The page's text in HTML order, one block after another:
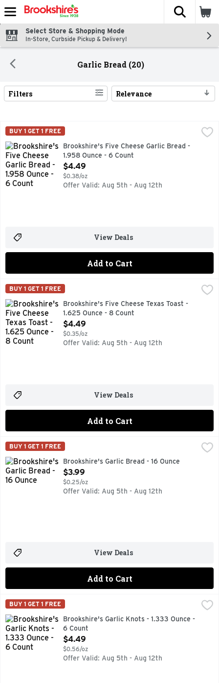
Skip header to page content
The
Select Store & Shopping Mode
In-Store, Curbside Pickup & Delivery!
Garlic Bread (20)
Search Results
Filters Relevance
Brookshire's Five Cheese Garlic Bread - 1.958 Ounce - 6
Topped with mozzarella, parmesan, asiago, Romano &
Brookshire's
BUY 1 GET 1 FREE
Brookshire's Five Cheese Garlic Bread -
1.958 Ounce - 6 Count
Open Product Description
$4.49
$0.38/oz
Offer Valid: Aug 5th - Aug 12th
View Deals
Add to Cart
Brookshire's Five Cheese Texas Toast - 1.625 Ounce - 8
AUTHENTIC HEARTH BAKED, HEAT & SERVE READY IN
Brookshire's
BUY 1 GET 1 FREE
Brookshire's Five Cheese Texas Toast -
1.625 Ounce - 8 Count
Open Product Description
$4.49
$0.35/oz
Offer Valid: Aug 5th - Aug 12th
View Deals
Add to Cart
Brookshire's Garlic Bread - 16 Ounce
AUTHENTIC HEARTH BAKED, HEAT & SERVE READY IN
Brookshire's
BUY 1 GET 1 FREE
Brookshire's Garlic Bread - 16 Ounce
Open Product Description
$3.99
$0.25/oz
Offer Valid: Aug 5th - Aug 12th
View Deals
Add to Cart
Brookshire's Garlic Knots - 1.333 Ounce - 6 Count
$4.49
HEAT & SERVE READY IN 4-5 MINUTES, MADE WITH
Brookshire's
BUY 1 GET 1 FREE
Brookshire's Garlic Knots - 1.333 Ounce -
6 Count
Open Product Description
$4.49
$0.56/oz
Offer Valid: Aug 5th - Aug 12th